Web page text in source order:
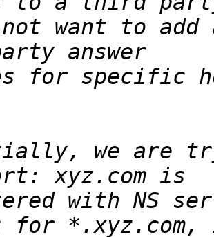
not want to
for specific
we are
with NS